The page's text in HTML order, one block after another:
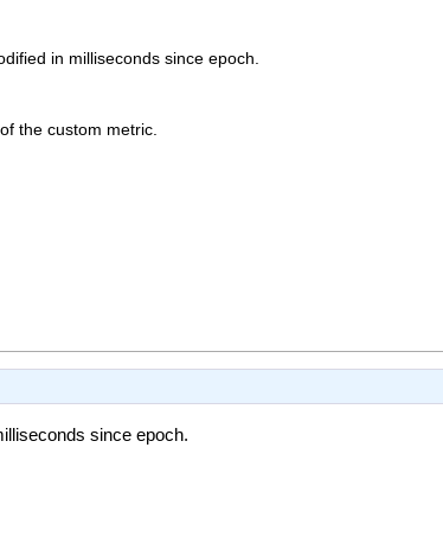
in milliseconds since epoch.
the custom metric.
since epoch.